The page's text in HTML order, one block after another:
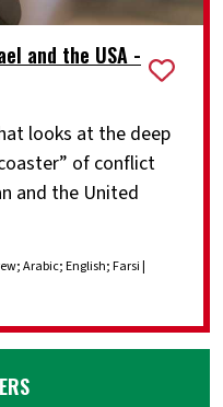
and the USA -
looks at the deep
of conflict
and the United
Arabic; English; Farsi |